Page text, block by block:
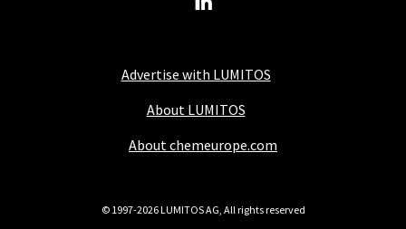
Advertise with LUMITOS
About LUMITOS
About chemeurope.com
© 1997-2026 LUMITOS AG, All rights reserved